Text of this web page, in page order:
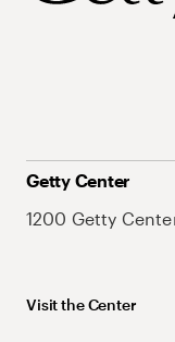
Getty Center
1200 Getty
Visit the Center